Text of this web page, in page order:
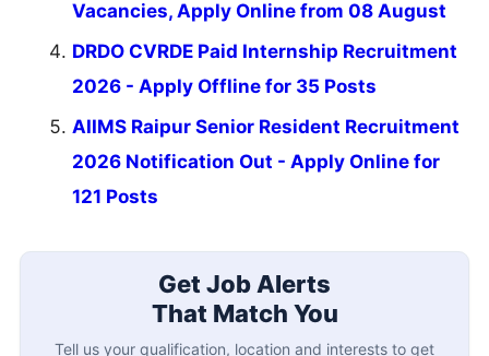
Vacancies, Apply Online from 08 August
DRDO CVRDE Paid Internship Recruitment
2026 - Apply Offline for 35 Posts
AIIMS Raipur Senior Resident Recruitment
2026 Notification Out - Apply Online for
121 Posts
Get Job Alerts
That Match You
Tell us your qualification, location and interests to get